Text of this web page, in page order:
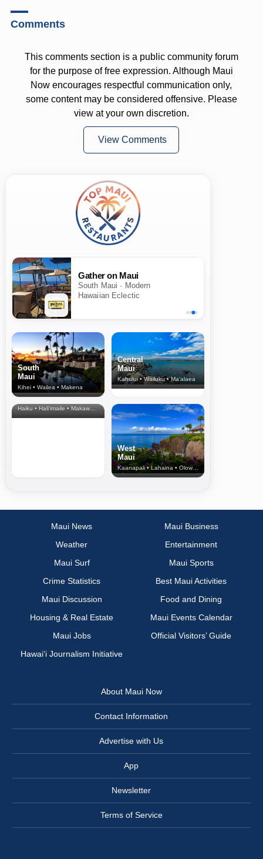
Comments
This comments section is a public community forum
for the purpose of free expression. Although Maui
Now encourages respectful communication only,
some content may be considered offensive. Please
view at your own discretion.
View Comments
Gather on Maui
South Maui · Modern
Hawaiian Eclectic
South
Maui
Kihei • Wailea • Makena
Central
Maui
Kahului • Wailuku • Ma‘alaea
North Shore
& Upcountry
Haiku • Hali‘imaile • Makawao • Pukalani • Haiku • Kula
West
Maui
Kaanapali • Lahaina • Olowalu
Maui News
Maui Business
Weather
Entertainment
Maui Surf
Maui Sports
Crime Statistics
Best Maui Activities
Maui Discussion
Food and Dining
Housing & Real Estate
Maui Events Calendar
Maui Jobs
Official Visitors’ Guide
Hawai‘i Journalism Initiative
About Maui Now
Contact Information
Advertise with Us
App
Newsletter
Terms of Service